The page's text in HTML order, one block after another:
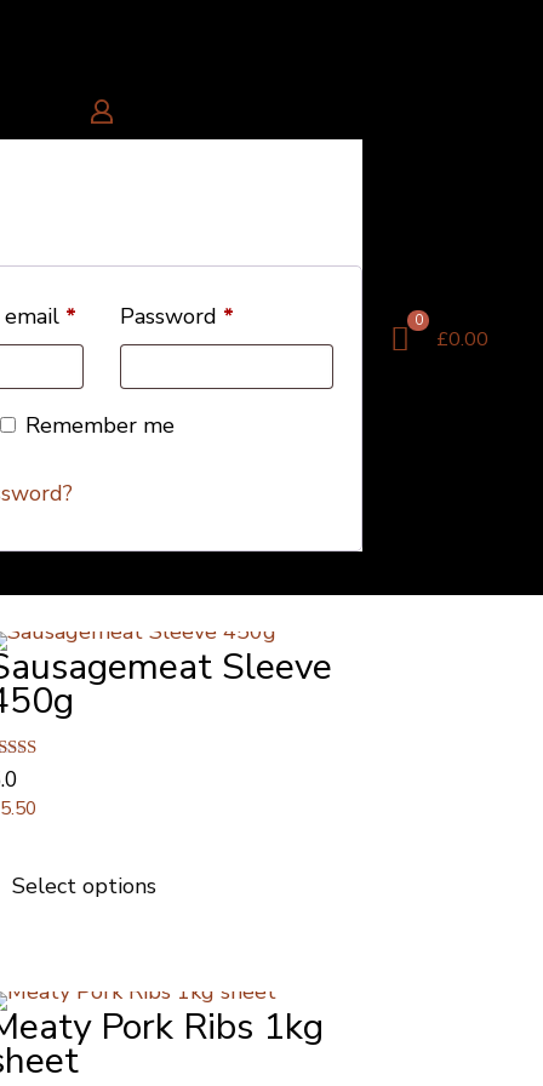
email * Password *
Remember me
0
£0.00
Sleeve
of 5
5.50
Select options
The
options
Pork Ribs 1kg